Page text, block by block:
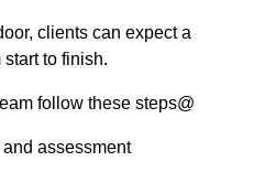
clients can expect a
to finish.
follow these steps@
assessment